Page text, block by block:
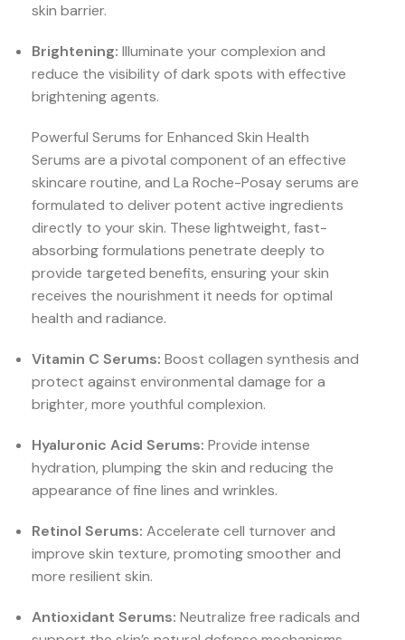
skin barrier.
Brightening: Illuminate your complexion and
reduce the visibility of dark spots with effective
brightening agents.
Powerful Serums for Enhanced Skin Health
Serums are a pivotal component of an effective
skincare routine, and La Roche-Posay serums are
formulated to deliver potent active ingredients
directly to your skin. These lightweight, fast-
absorbing formulations penetrate deeply to
provide targeted benefits, ensuring your skin
receives the nourishment it needs for optimal
health and radiance.
Vitamin C Serums: Boost collagen synthesis and
protect against environmental damage for a
brighter, more youthful complexion.
Hyaluronic Acid Serums: Provide intense
hydration, plumping the skin and reducing the
appearance of fine lines and wrinkles.
Retinol Serums: Accelerate cell turnover and
improve skin texture, promoting smoother and
more resilient skin.
Antioxidant Serums: Neutralize free radicals and